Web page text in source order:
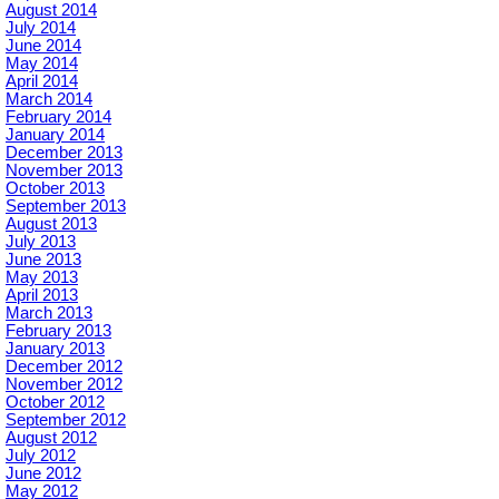
August 2014
July 2014
June 2014
May 2014
April 2014
March 2014
February 2014
January 2014
December 2013
November 2013
October 2013
September 2013
August 2013
July 2013
June 2013
May 2013
April 2013
March 2013
February 2013
January 2013
December 2012
November 2012
October 2012
September 2012
August 2012
July 2012
June 2012
May 2012